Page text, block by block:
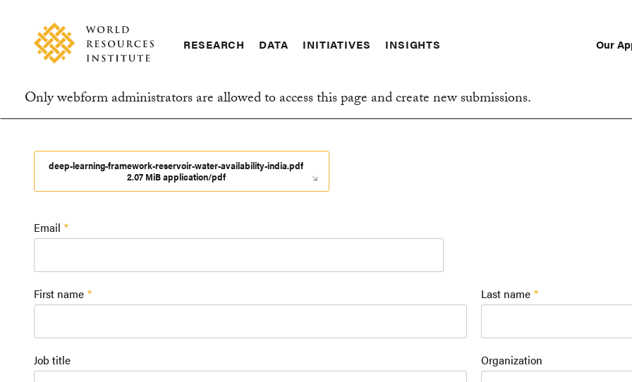
content
Big
Ideas
Happen
navigation
RESEARCH DATA INITIATIVES INSIGHTS Our
Information
message
Only webform administrators are allowed to access this page and create new submissions.
deep-learning-framework-reservoir-water-availability-india.pdf
2.07 MiB application/pdf
Email
First name Last name
Job title Organization